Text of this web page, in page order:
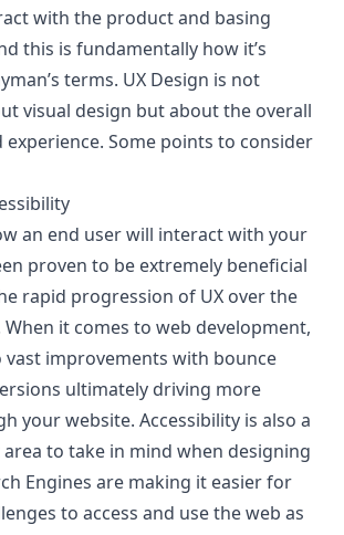
with the product and basing
this is fundamentally how it’s
terms. UX Design is not
visual design but about the overall
Some points to consider
an end user will interact with your
proven to be extremely beneficial
rapid progression of UX over the
When it comes to web development,
vast improvements with bounce
ultimately driving more
your website. Accessibility is also a
to take in mind when designing
Engines are making it easier for
to access and use the web as